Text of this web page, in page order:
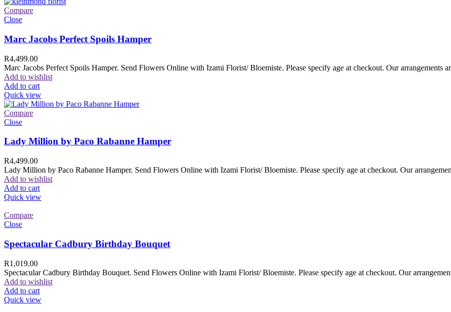
Compare
Close
Marc Jacobs Perfect Spoils Hamper
R4,499.00
Marc Jacobs Perfect Spoils Hamper. Send Flowers Online with Izami Florist/ Bloemiste. Please specify age at checkout. Our arrangements
Add to wishlist
Add to cart
Quick view
Compare
Close
Lady Million by Paco Rabanne Hamper
R4,499.00
Lady Million by Paco Rabanne Hamper. Send Flowers Online with Izami Florist/ Bloemiste. Please specify age at checkout. Our
Add to wishlist
Add to cart
Quick view
Compare
Close
Spectacular Cadbury Birthday Bouquet
R1,019.00
Spectacular Cadbury Birthday Bouquet. Send Flowers Online with Izami Florist/ Bloemiste. Please specify age at checkout. Our
Add to wishlist
Add to cart
Quick view